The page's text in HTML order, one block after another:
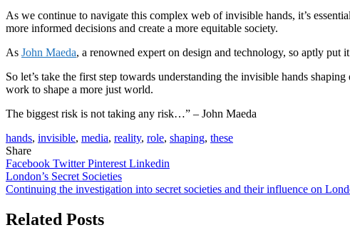
As we continue to navigate this complex web of invisible hands, it’s
more informed decisions and create a more equitable society.
As John Maeda, a renowned expert on design and technology, so aptly
So let’s take the first step towards understanding the invisible hands
work to shape a more just world.
The biggest risk is not taking any risk…” – John Maeda
hands, invisible, media, reality, role, shaping, these
Share
Facebook TwitterPinterest Linkedin
Post
navigation
London’s Secret Societies
Continuing the investigation into secret societies and their influence on
Related Posts